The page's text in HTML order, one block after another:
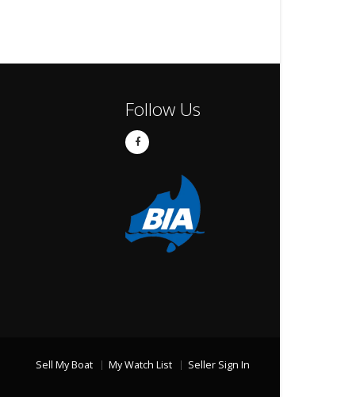
Follow Us
Sell My Boat My Watch List Seller Sign In